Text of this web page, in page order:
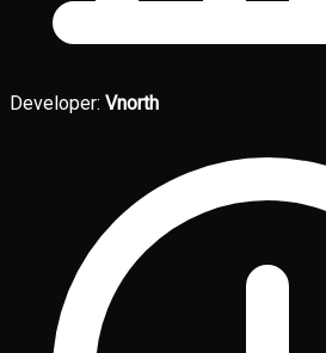
Developer: Vnorth